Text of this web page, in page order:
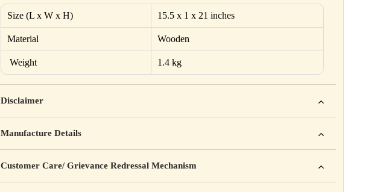
Size (L x W x H) 15.5 x 1 x 21 inches
Material Wooden
Weight 1.4 kg
Disclaimer
cure, or prevent any disease
Manufacture Details
Address: 123, Industrial Area, Delhi
Country of Origin: India
Customer Care/ Grievance Redressal Mechanism